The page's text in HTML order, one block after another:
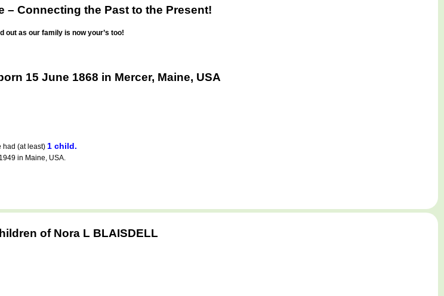
– Connecting the Past to the Present!
out as our family is now your’s too!
15 June 1868 in Mercer, Maine, USA
had (at least) 1 child.
in Maine, USA.
of Nora L BLAISDELL